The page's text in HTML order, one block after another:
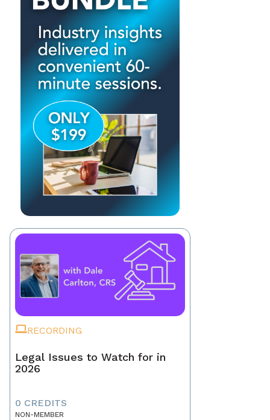
RECORDING
Legal Issues to Watch for in
2026
0 CREDITS
NON-MEMBER